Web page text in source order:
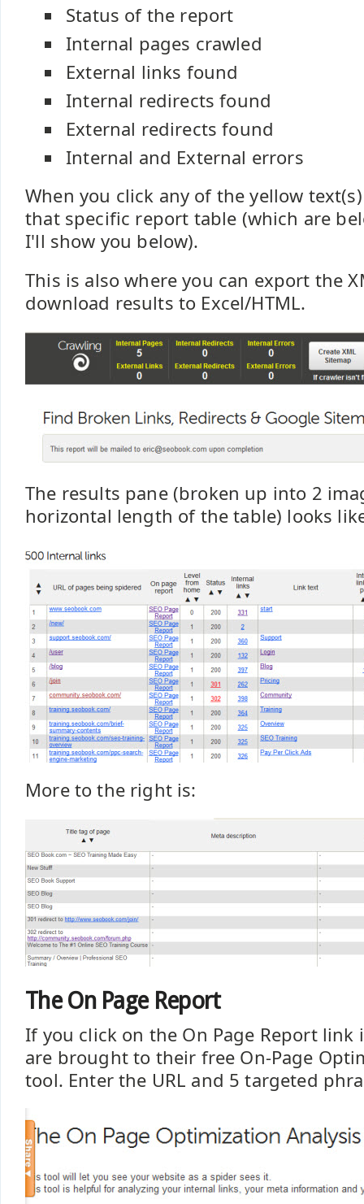
Status of the report
Internal pages crawled
External links found
Internal redirects found
External redirects found
Internal and External errors
When you click any of the yellow
that specific report table (which are
I'll show you below).
This is also where you can export the
download results to Excel/HTML.
The results pane (broken up into 2
horizontal length of the table) looks
More to the right is:
The On Page Report
If you click on the On Page Report
are brought to their free On-Page
tool. Enter the URL and 5 targeted